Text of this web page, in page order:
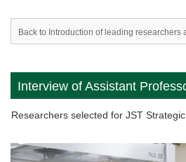
Back to Introduction of leading researchers
Interview of Assistant
Researchers selected for JST